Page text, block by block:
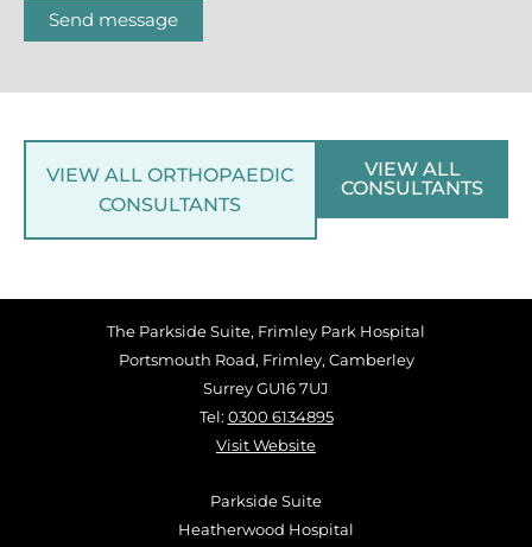
Send message
VIEW ALL ORTHOPAEDIC
CONSULTANTS
VIEW ALL
CONSULTANTS
The Parkside Suite, Frimley Park Hospital
Portsmouth Road, Frimley, Camberley
Surrey GU16 7UJ
Tel: 0300 6134895
Visit Website
Parkside Suite
Heatherwood Hospital